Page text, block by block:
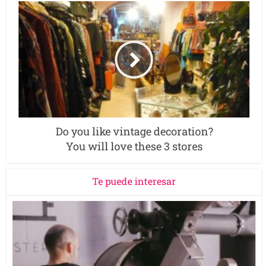
Do you like vintage decoration?
You will love these 3 stores
Te puede interesar